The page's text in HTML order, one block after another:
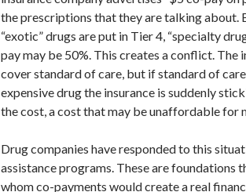
the prescriptions that they are talking about.
“exotic” drugs are put in Tier 4, “specialty
pay may be 50%. This creates a conflict. The
cover standard of care, but if standard of
expensive drug the insurance is suddenly
the cost, a cost that may be unaffordable for
Drug companies have responded to this
assistance programs. These are foundations
whom co-payments would create a real